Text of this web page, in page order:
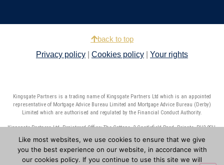
back to top
Privacy policy
Cookies policy Your rights
Kingsgate Partners is a trading name of Kingsgate Partners Ltd which is an appointed
representative of Mortgage Advice Bureau Limited and Mortgage Advice Bureau (Derby)
Limited which are authorised and regulated by the Financial Conduct Authority.
Kingsgate Partners Ltd. Registered Office: The Cottage, 2 Castlefield Road, Reigate, RH2 0SH.
Registered in England number: 10429683.
Copyright © 2025 Kingsgate Partners Ltd. All rights reserved. Website by 7MS
Like most websites, we use cookies to ensure that we give
you the best experience on our website, in accordance with
our cookies policy. If you continue to use this site we will